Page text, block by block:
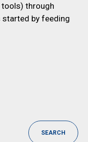
through
by feeding
SEARCH